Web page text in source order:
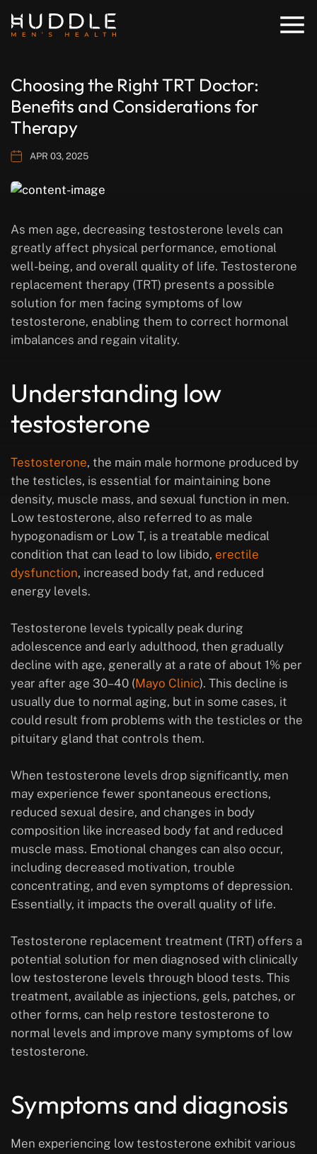
Choosing the Right TRT Doctor:
Benefits and Considerations for
Therapy
APR 03, 2025
As men age, decreasing testosterone levels can
greatly affect physical performance, emotional
well-being, and overall quality of life. Testosterone
replacement therapy (TRT) presents a possible
solution for men facing symptoms of low
testosterone, enabling them to correct hormonal
imbalances and regain vitality.
Understanding low
testosterone
Testosterone, the main male hormone produced by
the testicles, is essential for maintaining bone
density, muscle mass, and sexual function in men.
Low testosterone, also referred to as male
hypogonadism or Low T, is a treatable medical
condition that can lead to low libido, erectile
dysfunction, increased body fat, and reduced
energy levels.
Testosterone levels typically peak during
adolescence and early adulthood, then gradually
decline with age, generally at a rate of about 1% per
year after age 30–40 (Mayo Clinic). This decline is
usually due to normal aging, but in some cases, it
could result from problems with the testicles or the
pituitary gland that controls them.
When testosterone levels drop significantly, men
may experience fewer spontaneous erections,
reduced sexual desire, and changes in body
composition like increased body fat and reduced
muscle mass. Emotional changes can also occur,
including decreased motivation, trouble
concentrating, and even symptoms of depression.
Essentially, it impacts the overall quality of life.
Testosterone replacement treatment (TRT) offers a
potential solution for men diagnosed with clinically
low testosterone levels through blood tests. This
treatment, available as injections, gels, patches, or
other forms, can help restore testosterone to
normal levels and improve many symptoms of low
testosterone.
Symptoms and diagnosis
Men experiencing low testosterone exhibit various